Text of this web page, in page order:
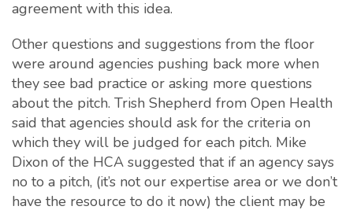
agreement with this idea.
Other questions and suggestions from the floor
were around agencies pushing back more when
they see bad practice or asking more questions
about the pitch. Trish Shepherd from Open Health
said that agencies should ask for the criteria on
which they will be judged for each pitch. Mike
Dixon of the HCA suggested that if an agency says
no to a pitch, (it’s not our expertise area or we don’t
have the resource to do it now) the client may be